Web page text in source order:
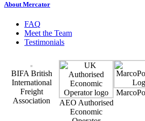
About Mercator
FAQ
Meet the Team
Testimonials
BIFA British
International
Freight
Association
AEO Authorised
Economic